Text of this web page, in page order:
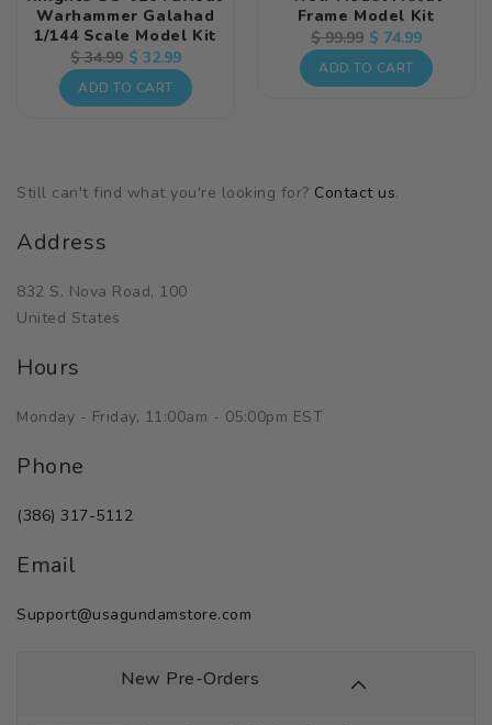
New Pre-Orders
Warhammer Galahad
1/144 Scale Model Kit
Regular
price
$ 34.99 Sale
price
$ 32.99
ADD TO CART
Frame Model Kit
Regular
price
$ 99.99 Sale
price
$ 74.99
ADD TO CART
Still can't find what you're looking for? Contact us.
Address
832 S. Nova Road, 100
United States
Hours
Monday - Friday, 11:00am - 05:00pm EST
Phone
(386) 317-5112
Email
Support@usagundamstore.com